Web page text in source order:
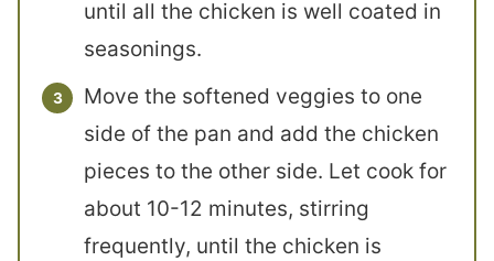
until all the chicken is well coated in
seasonings.
Move the softened veggies to one
side of the pan and add the chicken
pieces to the other side. Let cook for
about 10-12 minutes, stirring
frequently, until the chicken is